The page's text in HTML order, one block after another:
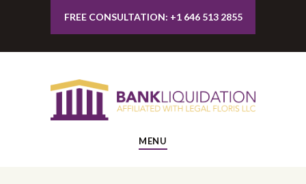
FREE CONSULTATION: +1 646 513 2855
MENU